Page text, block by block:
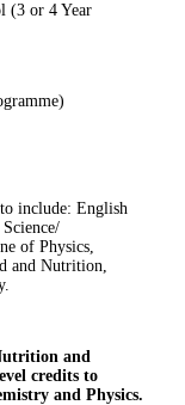
(3 or 4 Year
to include: English
of Physics,
and Nutrition,
and
credits to
and Physics.